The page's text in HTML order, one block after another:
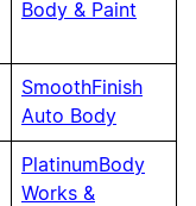
Body & Paint
SmoothFinish
Auto Body
PlatinumBody
Works &